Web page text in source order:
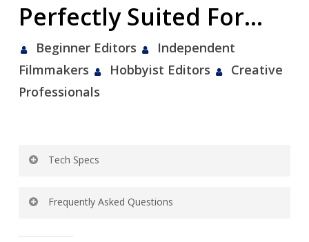
Perfectly Suited For…
Beginner Editors
Independent
Filmmakers
Hobbyist Editors
Creative
Professionals
Tech Specs
Template Specs:
Frequently Asked Questions
Click To View Frequently Asked Questions